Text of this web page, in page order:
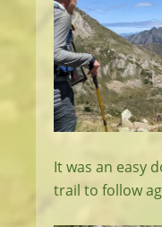
It was an easy
trail to follow